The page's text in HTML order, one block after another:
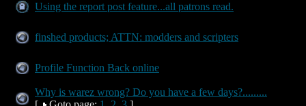
Using the report post feature...all patrons read.
finshed products; ATTN: modders and scripters
Profile Function Back online
Why is warez wrong? Do you have a few days?.........